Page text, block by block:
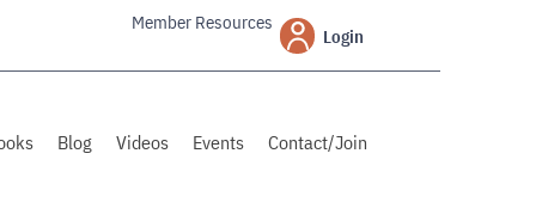
Member Resources
Login
Blog Videos Events Contact/Join